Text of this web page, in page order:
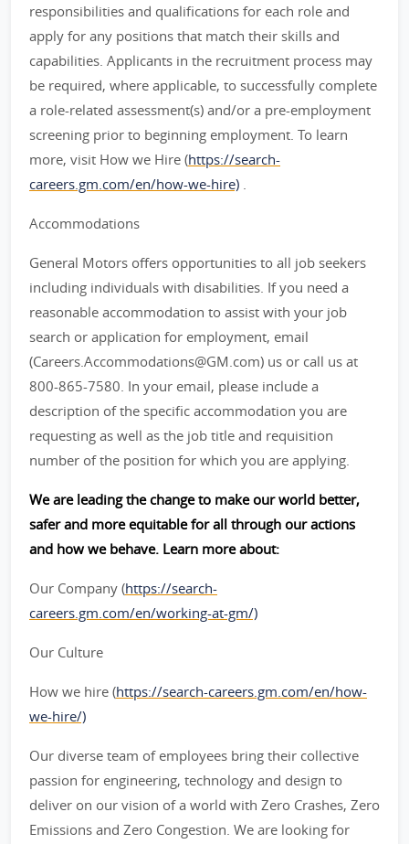
responsibilities and qualifications for each role and
apply for any positions that match their skills and
capabilities. Applicants in the recruitment process may
be required, where applicable, to successfully complete
a role-related assessment(s) and/or a pre-employment
screening prior to beginning employment. To learn
more, visit How we Hire (https://search-
careers.gm.com/en/how-we-hire) .
Accommodations
General Motors offers opportunities to all job seekers
including individuals with disabilities. If you need a
reasonable accommodation to assist with your job
search or application for employment, email
(Careers.Accommodations@GM.com) us or call us at
800-865-7580. In your email, please include a
description of the specific accommodation you are
requesting as well as the job title and requisition
number of the position for which you are applying.
We are leading the change to make our world better,
safer and more equitable for all through our actions
and how we behave. Learn more about:
Our Company (https://search-
careers.gm.com/en/working-at-gm/)
Our Culture
How we hire (https://search-careers.gm.com/en/how-
we-hire/)
Our diverse team of employees bring their collective
passion for engineering, technology and design to
deliver on our vision of a world with Zero Crashes, Zero
Emissions and Zero Congestion. We are looking for